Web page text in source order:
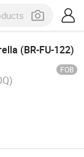
(BR-FU-122)
FOB